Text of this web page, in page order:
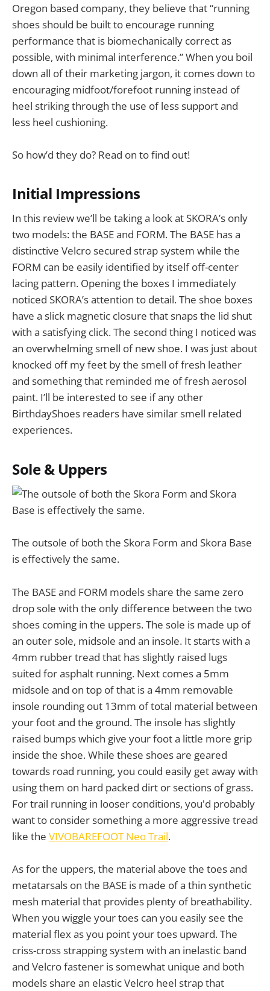
Oregon based company, they believe that “running
shoes should be built to encourage running
performance that is biomechanically correct as
possible, with minimal interference.” When you boil
down all of their marketing jargon, it comes down to
encouraging midfoot/forefoot running instead of
heel striking through the use of less support and
less heel cushioning.
So how’d they do? Read on to find out!
Initial Impressions
In this review we’ll be taking a look at SKORA’s only
two models: the BASE and FORM. The BASE has a
distinctive Velcro secured strap system while the
FORM can be easily identified by itself off-center
lacing pattern. Opening the boxes I immediately
noticed SKORA’s attention to detail. The shoe boxes
have a slick magnetic closure that snaps the lid shut
with a satisfying click. The second thing I noticed was
an overwhelming smell of new shoe. I was just about
knocked off my feet by the smell of fresh leather
and something that reminded me of fresh aerosol
paint. I’ll be interested to see if any other
BirthdayShoes readers have similar smell related
experiences.
Sole & Uppers
The outsole of both the Skora Form and Skora Base
is effectively the same.
The BASE and FORM models share the same zero
drop sole with the only difference between the two
shoes coming in the uppers. The sole is made up of
an outer sole, midsole and an insole. It starts with a
4mm rubber tread that has slightly raised lugs
suited for asphalt running. Next comes a 5mm
midsole and on top of that is a 4mm removable
insole rounding out 13mm of total material between
your foot and the ground. The insole has slightly
raised bumps which give your foot a little more grip
inside the shoe. While these shoes are geared
towards road running, you could easily get away with
using them on hard packed dirt or sections of grass.
For trail running in looser conditions, you'd probably
want to consider something a more aggressive tread
like the VIVOBAREFOOT Neo Trail.
As for the uppers, the material above the toes and
metatarsals on the BASE is made of a thin synthetic
mesh material that provides plenty of breathability.
When you wiggle your toes can you easily see the
material flex as you point your toes upward. The
criss-cross strapping system with an inelastic band
and Velcro fastener is somewhat unique and both
models share an elastic Velcro heel strap that